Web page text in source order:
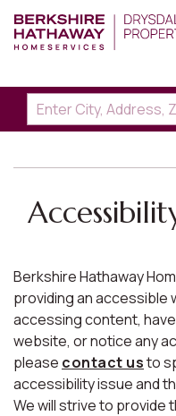
Berkshire Hathaway
providing an accessible
accessing content,
website, or notice any
please contact usto
accessibility issue and
We will strive to provide